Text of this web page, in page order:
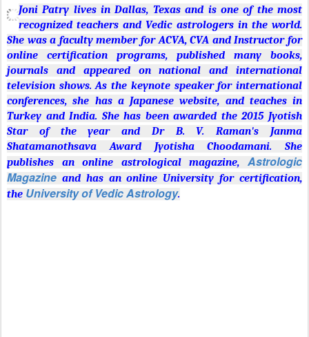
Joni Patry lives in Dallas, Texas and is one of the most
recognized teachers and Vedic astrologers in the world.
She was a faculty member for ACVA, CVA and Instructor for
online certification programs, published many books,
journals and appeared on national and international
television shows. As the keynote speaker for international
conferences, she has a Japanese website, and teaches in
Turkey and India. She has been awarded the 2015 Jyotish
Star of the year and Dr B. V. Raman's Janma
Shatamanothsava Award Jyotisha Choodamani. She
publishes an online astrological magazine, Astrologic
Magazine and has an online University for certification,
the University of Vedic Astrology.